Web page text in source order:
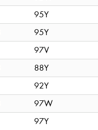
95Y
95Y
97V
88Y
92Y
97W
97Y